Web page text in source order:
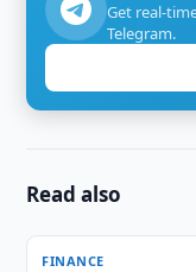
Get real-
Telegram.
Read also
FINANCE